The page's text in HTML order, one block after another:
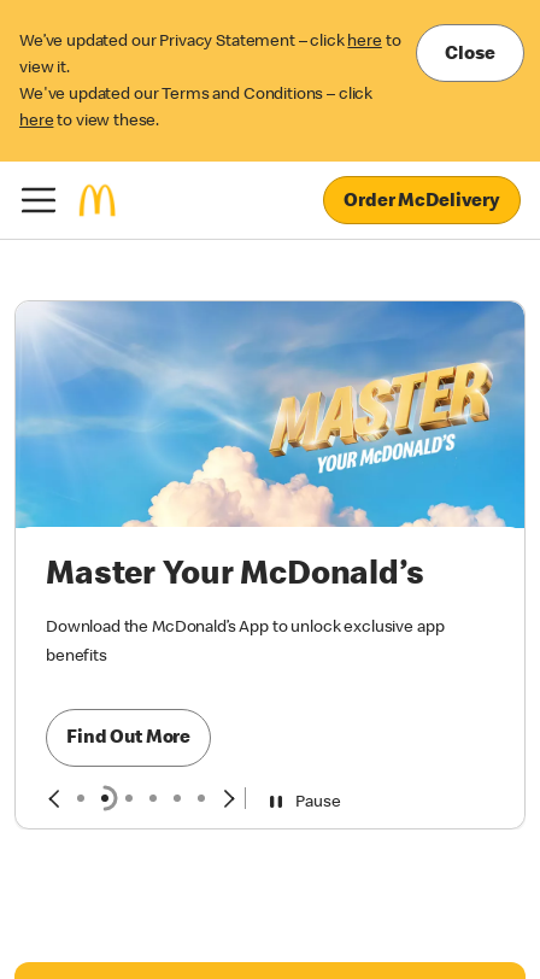
We’ve updated our Privacy Statement – click here to
view it.
We've updated our Terms and Conditions – click
here to view these.
Close
Order McDelivery
Master Your McDonald’s
Download the McDonald’s App to unlock exclusive app
benefits
Find Out More
Pause